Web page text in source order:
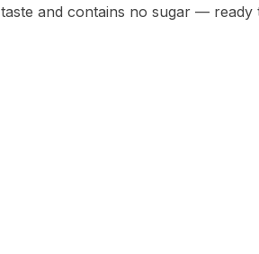
taste and contains no sugar —